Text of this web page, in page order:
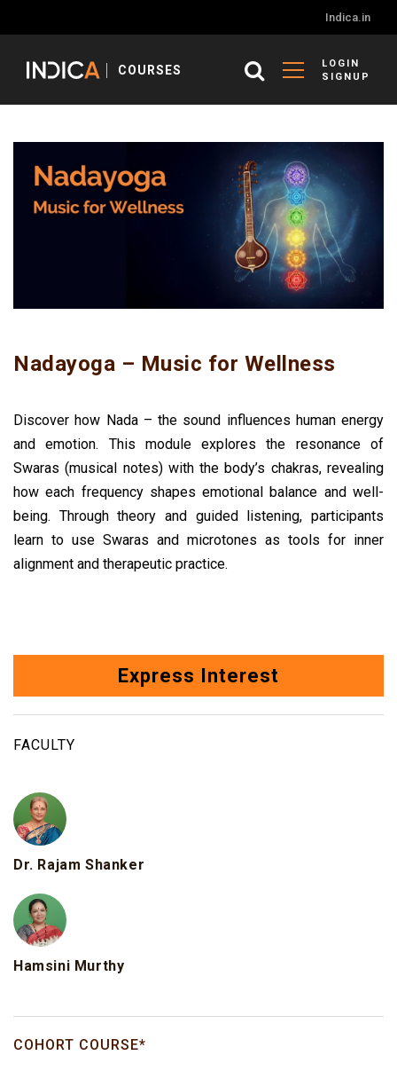
Indica.in
COURSES
LOGIN
SIGNUP
Nadayoga – Music for Wellness
Discover how Nada – the sound influences human energy
and emotion. This module explores the resonance of
Swaras (musical notes) with the body’s chakras, revealing
how each frequency shapes emotional balance and well-
being. Through theory and guided listening, participants
learn to use Swaras and microtones as tools for inner
alignment and therapeutic practice.
Express Interest
FACULTY
Dr. Rajam Shanker
Hamsini Murthy
COHORT COURSE*